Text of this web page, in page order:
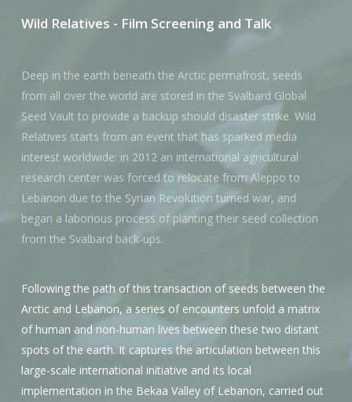
Wild Relatives - Film Screening and Talk
Deep in the earth beneath the Arctic permafrost, seeds
from all over the world are stored in the Svalbard Global
Seed Vault to provide a backup should disaster strike. Wild
Relatives starts from an event that has sparked media
interest worldwide: in 2012 an international agricultural
research center was forced to relocate from Aleppo to
Lebanon due to the Syrian Revolution turned war, and
began a laborious process of planting their seed collection
from the Svalbard back-ups.
Following the path of this transaction of seeds between the
Arctic and Lebanon, a series of encounters unfold a matrix
of human and non-human lives between these two distant
spots of the earth. It captures the articulation between this
large-scale international initiative and its local
implementation in the Bekaa Valley of Lebanon, carried out